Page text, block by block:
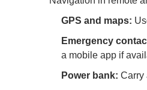
GPS and maps:
Emergency
a mobile app if
Power bank: Carry